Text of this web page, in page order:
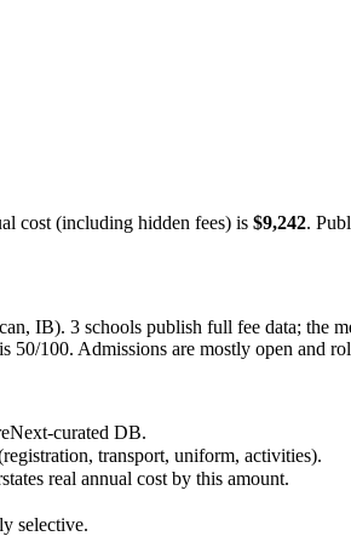
cost (including hidden fees) is $9,242.
IB). 3 schools publish full fee data;
50/100. Admissions are mostly open and
curated DB.
transport, uniform, activities).
real annual cost by this amount.
selective.